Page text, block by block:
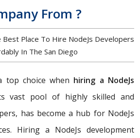
From ?
Best Place To Hire NodeJs Developers
In The San Diego
top choice when hiring a NodeJs
vast pool of highly skilled and
has become a hub for NodeJs
Hiring a NodeJs development